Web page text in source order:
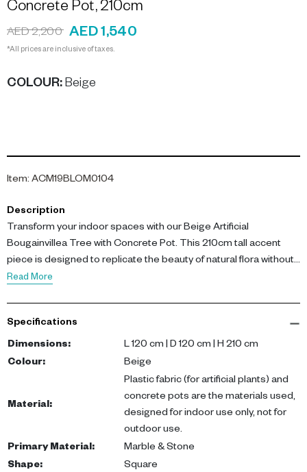
Concrete Pot, 210cm
AED 2,200 AED 1,540
*All prices are inclusive of taxes.
COLOUR: Beige
Item: ACM19BLOM0104
Description
Transform your indoor spaces with our Beige Artificial
Bougainvillea Tree with Concrete Pot. This 210cm tall accent
piece is designed to replicate the beauty of natural flora without
the hassle of maintenance.
bougainvillea flowers, all nestled in a sturdy concrete pot. Its
dimensions of 120cm length and 120cm diameter make it a
substantial addition to any room, while its indoor-only design
ensures it stays in pristine condition.
With this Artificial Bougainvillea Tree, you can create a refreshing
ambiance in your home or office. Its realistic appearance brings
the charm of nature indoors, while its concrete pot adds a touch
of modern style. Perfect for those who appreciate natural beauty
Read More
Specifications
Dimensions:
L 120 cm | D 120 cm | H 210 cm
Colour: Beige
Material:
Plastic fabric (for artificial plants) and
concrete pots are the materials used,
designed for indoor use only, not for
outdoor use.
Primary Material:
Marble & Stone
Shape: Square